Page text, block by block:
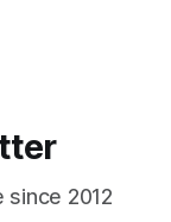
2012